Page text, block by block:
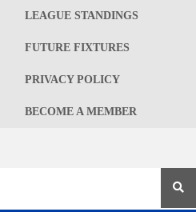
LEAGUE STANDINGS
FUTURE FIXTURES
PRIVACY POLICY
BECOME A MEMBER